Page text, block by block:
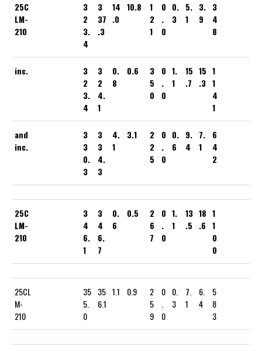
25C
LM-
210
3
2
3.
4
3
37
.3
14
.0
10.8
1
2
1
0
.
0
0.
3
5.
1
3.
9
3
4
8
inc.
3
2
3.
4
3
2
4.
1
0.
8
0.6
3
5
0
0
.
0
1.
1
15
.7
15
.3
1
1
4
1
and
inc.
3
3
0.
3
3
3
4.
3
4.
1
3.1
2
2
5
0
.
0
0.
6
9.
4
7.
1
6
4
2
25C
LM-
210
3
4
6.
1
3
4
6.
7
0.
6
0.5
2
6
7
0
.
0
1.
1
13
.5
18
.6
1
1
0
0
25CL
M-
210
35
5.
0
35
6.1
1.1 0.9
2
5
9
0
0
0.
3
7.
1
6.
4
5
8
3